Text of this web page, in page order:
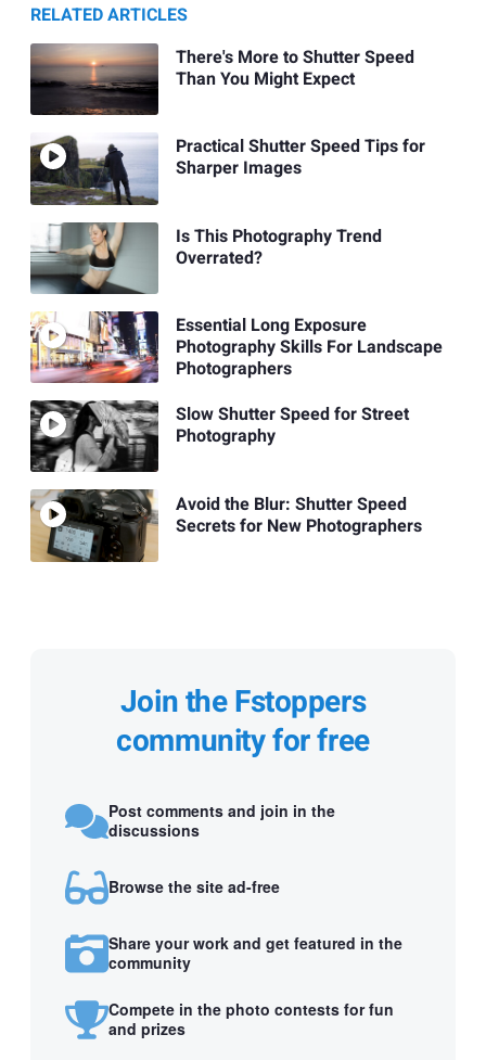
RELATED ARTICLES
There's More to Shutter Speed
Than You Might Expect
Practical Shutter Speed Tips for
Sharper Images
Is This Photography Trend
Overrated?
Essential Long Exposure
Photography Skills For Landscape
Photographers
Slow Shutter Speed for Street
Photography
Avoid the Blur: Shutter Speed
Secrets for New Photographers
Join the Fstoppers
community for free
Post comments and join in the
discussions
Browse the site ad-free
Share your work and get featured in the
community
Compete in the photo contests for fun
and prizes